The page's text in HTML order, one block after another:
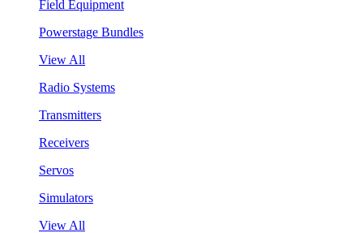
Field Equipment
Powerstage Bundles
View All
Radio Systems
Transmitters
Receivers
Servos
Simulators
View All